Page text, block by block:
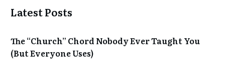
Latest Posts
The “Church” Chord Nobody Ever Taught You
(But Everyone Uses)